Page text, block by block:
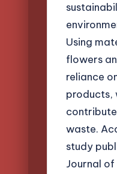
Using
flowers
reliance
products,
waste.
study
Journal of